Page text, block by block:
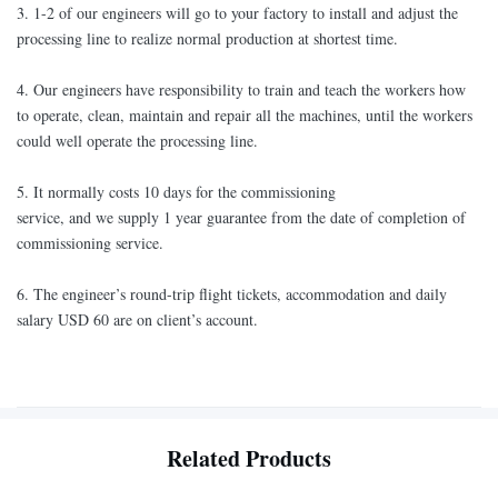
3. 1-2 of our engineers will go to your factory to install and adjust the
processing line to realize normal production at shortest time.
4. Our engineers have responsibility to train and teach the workers how
to operate, clean, maintain and repair all the machines, until the workers
could well operate the processing line.
5. It normally costs 10 days for the commissioning
service, and we supply 1 year guarantee from the date of completion of
commissioning service.
6. The engineer’s round-trip flight tickets, accommodation and daily
salary USD 60 are on client’s account.
Related Products